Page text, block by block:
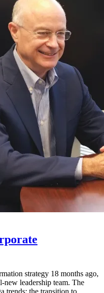
strategy 18 months ago,
new leadership team. The
trends: the transition to